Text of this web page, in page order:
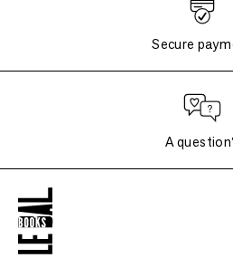
Secure
A